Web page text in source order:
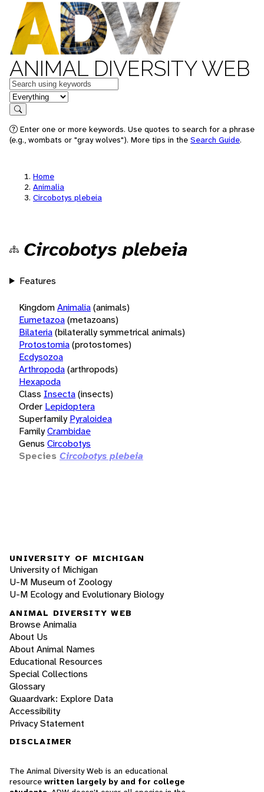
ANIMAL DIVERSITY WEB
Keywords
in feature
Search
Enter one or more keywords. Use quotes to search for a phrase
(e.g., wombats or "gray wolves"). More tips in the Search Guide.
Home
Animalia
Circobotys plebeia
Circobotys plebeia
Features
KingdomAnimalia(animals)
Eumetazoa(metazoans)
Bilateria(bilaterally symmetrical animals)
Protostomia(protostomes)
Ecdysozoa
Arthropoda(arthropods)
Hexapoda
Class Insecta(insects)
Order Lepidoptera
Superfamily Pyraloidea
FamilyCrambidae
Genus Circobotys
Species Circobotys plebeia
UNIVERSITY OF MICHIGAN
University of Michigan
U-M Museum of Zoology
U-M Ecology and Evolutionary Biology
ANIMAL DIVERSITY WEB
Browse Animalia
About Us
About Animal Names
Educational Resources
Special Collections
Glossary
Quaardvark: Explore Data
Accessibility
Privacy Statement
DISCLAIMER
The Animal Diversity Web is an educational
resource written largely by and for college